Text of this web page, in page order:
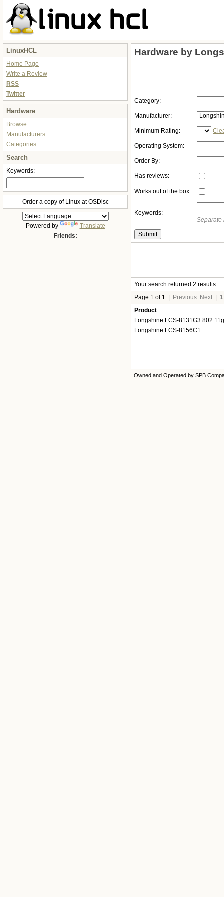
LinuxHCL
Home Page
Write a Review
RSS
Twitter
Hardware
Browse
Manufacturers
Categories
Search
Keywords:
Order a copy of Linux at OSDisc
Powered by
Translate
Friends:
Hardware by
Category:
Manufacturer:
Minimum Rating:
Operating System:
Order By:
Has reviews:
Works out of the box:
Keywords:
Separate
Your search returned 2 results.
Page 1 of 1
Previous Next
1
Product
Longshine LCS-8131G3
Longshine LCS-8156C1
Owned and Operated by SPB